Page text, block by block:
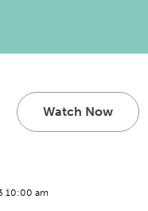
Watch Now
10:00 am